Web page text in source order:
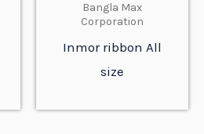
Bangla Max
Corporation
Inmor ribbon All
size